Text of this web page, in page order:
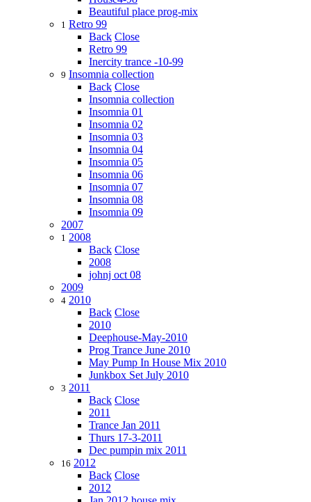
Beautiful place prog-mix
1 Retro 99
Back Close
Retro 99
Inercity trance -10-99
9 Insomnia collection
Back Close
Insomnia collection
Insomnia 01
Insomnia 02
Insomnia 03
Insomnia 04
Insomnia 05
Insomnia 06
Insomnia 07
Insomnia 08
Insomnia 09
2007
1 2008
Back Close
2008
johnj oct 08
2009
4 2010
Back Close
2010
Deephouse-May-2010
Prog Trance June 2010
May Pump In House Mix 2010
Junkbox Set July 2010
3 2011
Back Close
2011
Trance Jan 2011
Thurs 17-3-2011
Dec pumpin mix 2011
16 2012
Back Close
2012